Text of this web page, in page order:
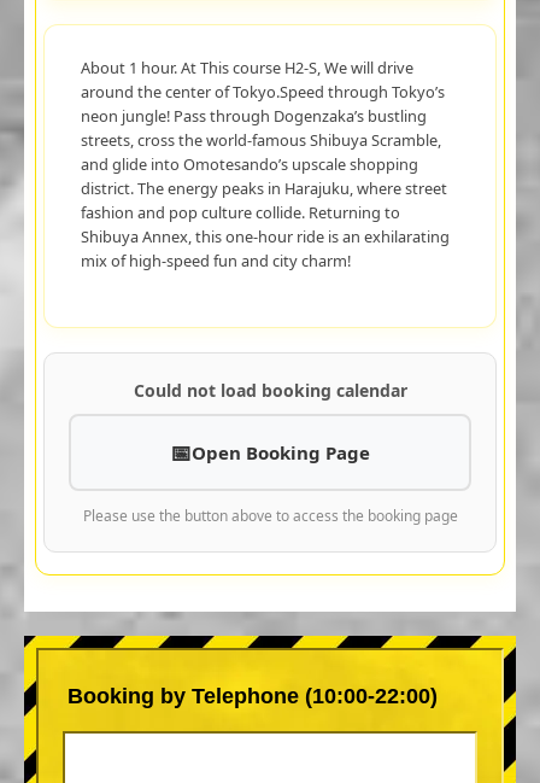
About 1 hour. At This course H2-S, We will drive
around the center of Tokyo.Speed through Tokyo’s
neon jungle! Pass through Dogenzaka’s bustling
streets, cross the world-famous Shibuya Scramble,
and glide into Omotesando’s upscale shopping
district. The energy peaks in Harajuku, where street
fashion and pop culture collide. Returning to
Shibuya Annex, this one-hour ride is an exhilarating
mix of high-speed fun and city charm!
Could not load booking calendar
Open Booking Page
Please use the button above to access the booking page
Booking by Telephone (10:00-22:00)